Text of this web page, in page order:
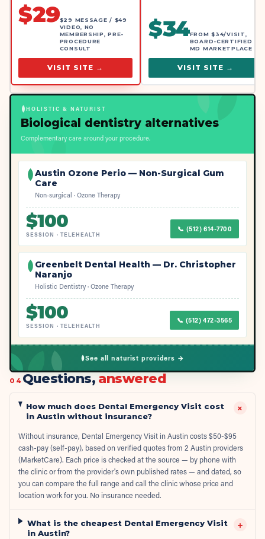
$29$29 MESSAGE / $49
VIDEO, NO
MEMBERSHIP, PRE-
PROCEDURE
CONSULT
VISIT SITE →
$34FROM $34/VISIT,
BOARD-CERTIFIED
MD MARKETPLACE
VISIT SITE →
HOLISTIC & NATURIST
Biological dentistry alternatives
Complementary care around your procedure.
Austin Ozone Perio — Non-Surgical Gum
Care
Non-surgical · Ozone Therapy
$100
SESSION · TELEHEALTH
📞 (512) 614-7700
Greenbelt Dental Health — Dr. Christopher
Naranjo
Holistic Dentistry · Ozone Therapy
$100
SESSION · TELEHEALTH
📞 (512) 472-3565
See all naturist providers →
04 Questions, answered
How much does Dental Emergency Visit cost
in Austin without insurance?
+
Without insurance, Dental Emergency Visit in Austin costs $50-$95
cash-pay (self-pay), based on verified quotes from 2 Austin providers
(MarketCare). Each price is checked at the source — by phone with
the clinic or from the provider's own published rates — and dated, so
you can compare the full range and call the clinic whose price and
location work for you. No insurance needed.
What is the cheapest Dental Emergency Visit
in Austin?
+